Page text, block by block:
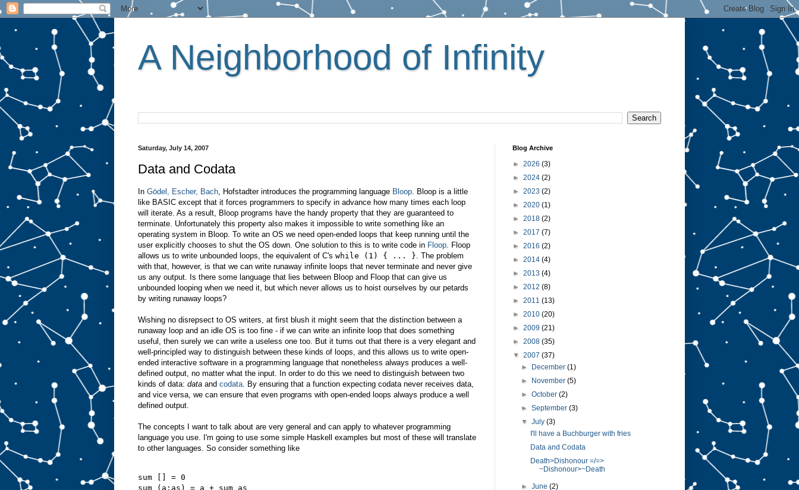
A Neighborhood of Infinity
Saturday, July 14, 2007
Data and Codata
In Gödel, Escher, Bach , Hofstadter introduces the programming language Bloop . Bloop is a little
like BASIC except that it forces programmers to specify in advance how many times each loop
will iterate. As a result, Bloop programs have the handy property that they are guaranteed to
terminate. Unfortunately this property also makes it impossible to write something like an
operating system in Bloop. To write an OS we need open-ended loops that keep running until the
user explicitly chooses to shut the OS down. One solution to this is to write code in Floop . Floop
allows us to write unbounded loops, the equivalent of C's while (1) { ... } . The problem
with that, however, is that we can write runaway infinite loops that never terminate and never give
us any output. Is there some language that lies between Bloop and Floop that can give us
unbounded looping when we need it, but which never allows us to hoist ourselves by our petards
by writing runaway loops?
Wishing no disrepsect to OS writers, at first blush it might seem that the distinction between a
runaway loop and an idle OS is too fine - if we can write an infinite loop that does something
useful, then surely we can write a useless one too. But it turns out that there is a very elegant and
well-principled way to distinguish between these kinds of loops, and this allows us to write open-
ended interactive software in a programming language that nonetheless always produces a well-
defined output, no matter what the input. In order to do this we need to distinguish between two
kinds of data: data and codata . By ensuring that a function expecting codata never receives data,
and vice versa, we can ensure that even programs with open-ended loops always produce a well
defined output.
The concepts I want to talk about are very general and can apply to whatever programming
language you use. I'm going to use some simple Haskell examples but most of these will translate
to other languages. So consider something like
sum [] = 0
sum (a:as) = a + sum as
Blog Archive
► 2026 (3)
► 2024 (2)
► 2023 (2)
► 2020 (1)
► 2018 (2)
► 2017 (7)
► 2016 (2)
► 2014 (4)
► 2013 (4)
► 2012 (8)
► 2011 (13)
► 2010 (20)
► 2009 (21)
► 2008 (35)
▼ 2007 (37)
►
December(1)
►
November(5)
►October(2)
►September(3)
▼July(3)
I'll have a Buchburger with fries
Data and Codata
Death>Dishonour =/=>
~Dishonour>~Death
►June(2)